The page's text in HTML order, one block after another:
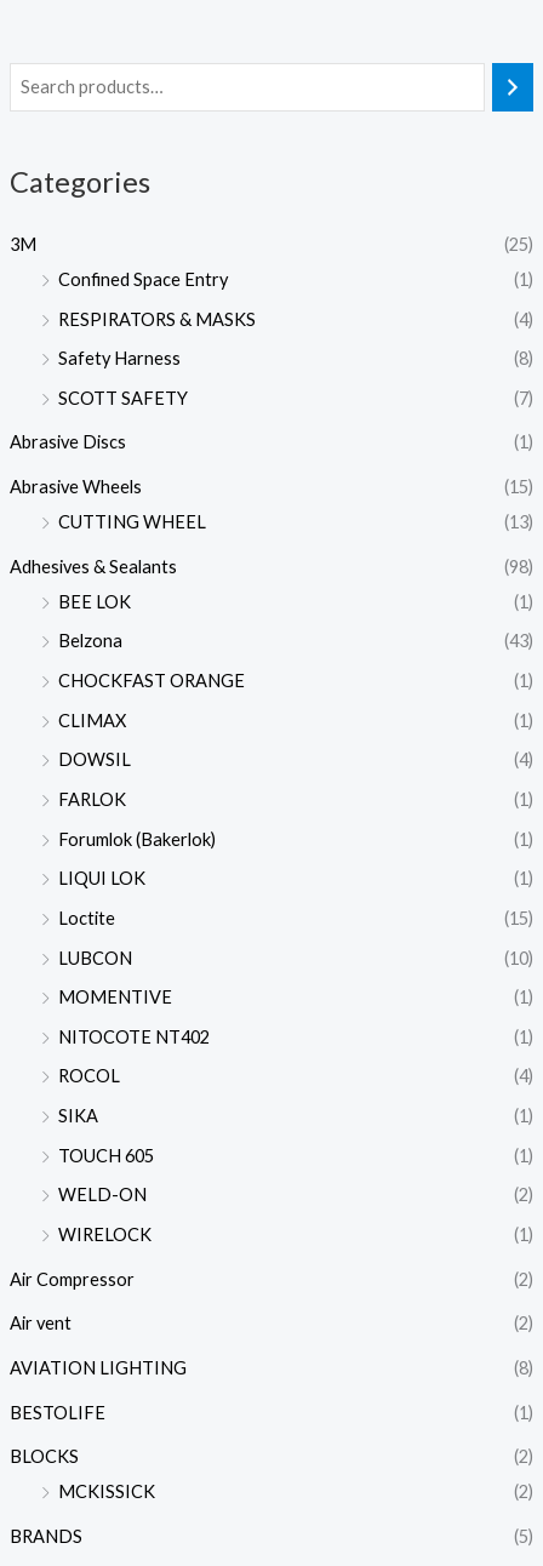
Categories
3M
(25)
Confined Space Entry
(1)
RESPIRATORS & MASKS
(4)
Safety Harness
(8)
SCOTT SAFETY
(7)
Abrasive Discs (1)
Abrasive Wheels
(15)
CUTTING WHEEL
(13)
Adhesives & Sealants
(98)
BEE LOK
(1)
Belzona
(43)
CHOCKFAST ORANGE
(1)
CLIMAX
(1)
DOWSIL
(4)
FARLOK
(1)
Forumlok (Bakerlok)
(1)
LIQUI LOK
(1)
Loctite
(15)
LUBCON
(10)
MOMENTIVE
(1)
NITOCOTE NT402
(1)
ROCOL
(4)
SIKA
(1)
TOUCH 605
(1)
WELD-ON
(2)
WIRELOCK
(1)
Air Compressor (2)
Air vent (2)
AVIATION LIGHTING (8)
BESTOLIFE (1)
BLOCKS
(2)
MCKISSICK
(2)
BRANDS (5)